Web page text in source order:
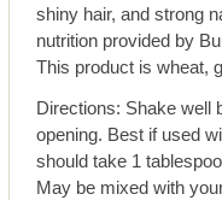
shiny hair, and strong
nutrition provided by
This product is wheat,
Directions: Shake well
opening. Best if used
should take 1
May be mixed with